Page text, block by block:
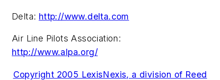
Delta: http://www.delta.com
Air Line Pilots Association:
http://www.alpa.org/
Copyright 2005 LexisNexis, a division of Reed